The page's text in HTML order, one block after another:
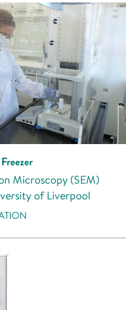
Microscopy (SEM)
of Liverpool